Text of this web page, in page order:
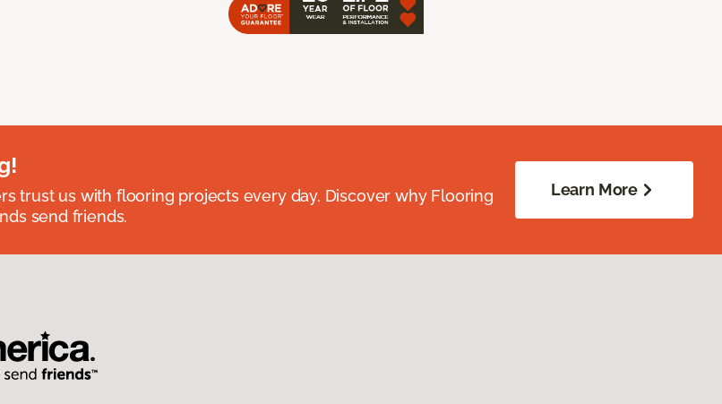
trust us with flooring projects every day. Discover why Flooring
send friends.
Learn More